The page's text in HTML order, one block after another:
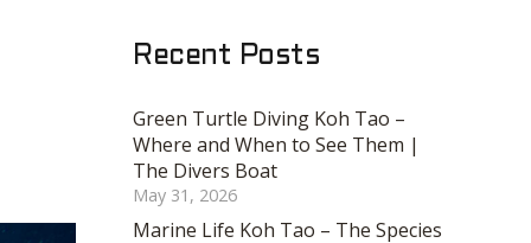
Recent Posts
Green Turtle Diving Koh Tao –
Where and When to See Them |
The Divers Boat
May 31, 2026
Marine Life Koh Tao – The Species